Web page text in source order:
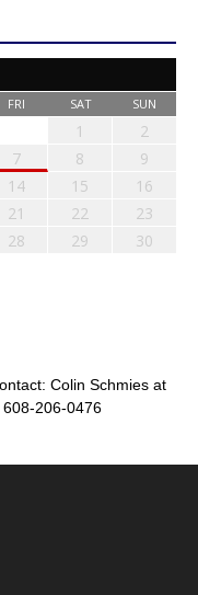
FRI SAT SUN
1
2
7 8
9
14 15
16
21 22
23
28 29
30
Colin Schmies at
608-206-0476